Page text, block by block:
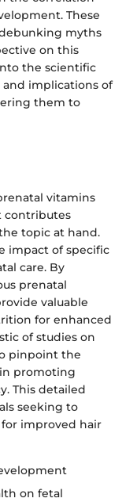
These
myths
on this
the scientific
and implications of
them to
vitamins
contributes
topic at hand.
impact of specific
care. By
prenatal
valuable
for enhanced
of studies on
pinpoint the
promoting
This detailed
seeking to
improved hair
on fetal